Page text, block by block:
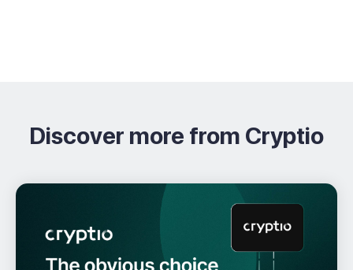
Discover more from Cryptio